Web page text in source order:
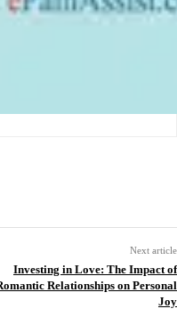
Next article
Investing in Love: The Impact of
Relationships on Personal
Joy